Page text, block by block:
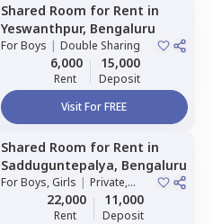
Shared Room for Rent in
Yeswanthpur, Bengaluru
ForBoys | Double Sharing
6,000
Rent
15,000
Deposit
Visit For FREE
Shared Room for Rent in
Sadduguntepalya, Bengaluru
ForBoys, Girls | Private,
Double Sharing
22,000
Rent
11,000
Deposit